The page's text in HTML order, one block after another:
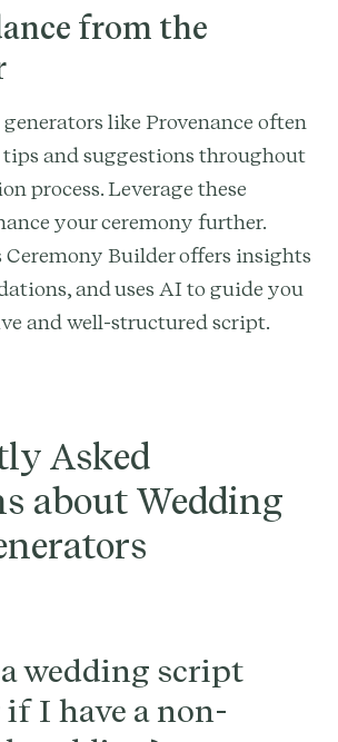
from the
like Provenance often
and suggestions throughout
process. Leverage these
your ceremony further.
Ceremony Builder offers insights
and uses AI to guide you
and well-structured script.
Asked
about Wedding
wedding script
I have a non-